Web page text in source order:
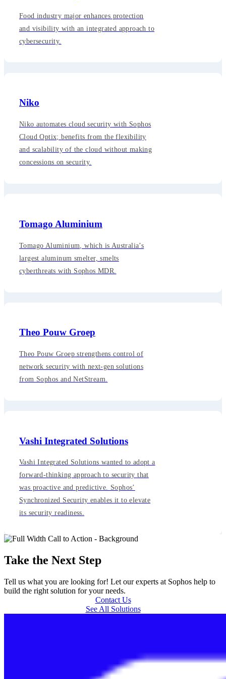
Food industry major enhances protection
and visibility with an integrated approach to
cybersecurity.
Niko
Niko automates cloud security with Sophos
Cloud Optix; benefits from the flexibility
and scalability of the cloud without making
concessions on security.
Tomago Aluminium
Tomago Aluminium, which is Australia’s
largest aluminum smelter, smelts
cyberthreats with Sophos MDR.
Theo Pouw Groep
Theo Pouw Groep strengthens control of
network security with next-gen solutions
from Sophos and NetStream.
Vashi Integrated Solutions
Vashi Integrated Solutions wanted to adopt a
forward-thinking approach to security that
was proactive and predictive. Sophos’
Synchronized Security enables it to elevate
its security readiness.
Take the Next Step
Tell us what you are looking for! Let our experts at Sophos help to
build the right solution for your needs.
Contact Us
See All Solutions